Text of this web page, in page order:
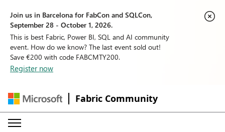
Join us in Barcelona for FabCon and SQLCon,
September 28 - October 1, 2026.
This is best Fabric, Power BI, SQL and AI community
event. How do we know? The last event sold out!
Save €200 with code FABCMTY200.
Register now
Fabric Community